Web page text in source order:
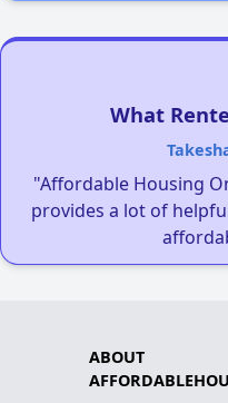
What
"Affordable Housing
provides a lot of
ABOUT